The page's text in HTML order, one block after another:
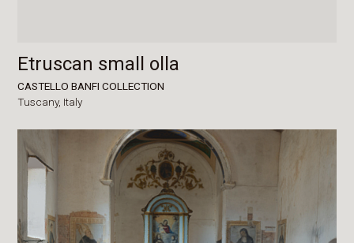
Etruscan small olla
CASTELLO BANFI COLLECTION
Tuscany, Italy